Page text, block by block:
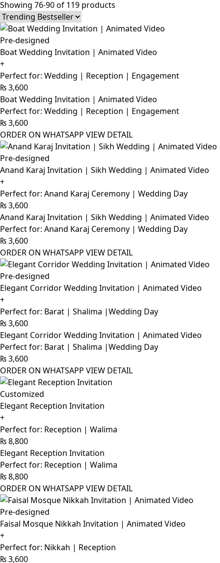
Showing 76-90 of 119 products
Pre-designed
Boat Wedding Invitation | Animated Video
+
Perfect for: Wedding | Reception | Engagement
₨3,600
Boat Wedding Invitation | Animated Video
Perfect for: Wedding | Reception | Engagement
₨3,600
ORDER ON WHATSAPP VIEW DETAIL
Pre-designed
Anand Karaj Invitation | Sikh Wedding | Animated Video
+
Perfect for: Anand Karaj Ceremony | Wedding Day
₨3,600
Anand Karaj Invitation | Sikh Wedding | Animated Video
Perfect for: Anand Karaj Ceremony | Wedding Day
₨3,600
ORDER ON WHATSAPP VIEW DETAIL
Pre-designed
Elegant Corridor Wedding Invitation | Animated Video
+
Perfect for: Barat | Shalima |Wedding Day
₨3,600
Elegant Corridor Wedding Invitation | Animated Video
Perfect for: Barat | Shalima |Wedding Day
₨3,600
ORDER ON WHATSAPP VIEW DETAIL
Customized
Elegant Reception Invitation
+
Perfect for: Reception | Walima
₨8,800
Elegant Reception Invitation
Perfect for: Reception | Walima
₨8,800
ORDER ON WHATSAPP VIEW DETAIL
Pre-designed
Faisal Mosque Nikkah Invitation | Animated Video
+
Perfect for: Nikkah | Reception
₨3,600